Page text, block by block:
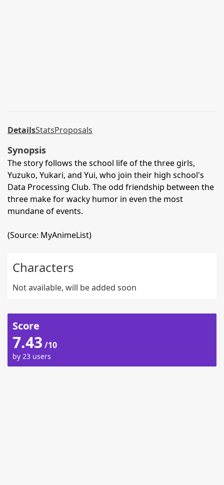
DetailsStatsProposals
Synopsis
The story follows the school life of the three girls,
Yuzuko, Yukari, and Yui, who join their high school's
Data Processing Club. The odd friendship between the
three make for wacky humor in even the most
mundane of events.
(Source: MyAnimeList)
Characters
Not available, will be added soon
Score
7.43 /10
by 23 users